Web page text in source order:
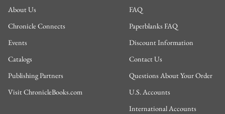
About Us
Chronicle Connects
Events
Catalogs
Publishing Partners
Visit ChronicleBooks.com
FAQ
Paperblanks FAQ
Discount Information
Contact Us
Questions About Your Order
U.S. Accounts
International Accounts